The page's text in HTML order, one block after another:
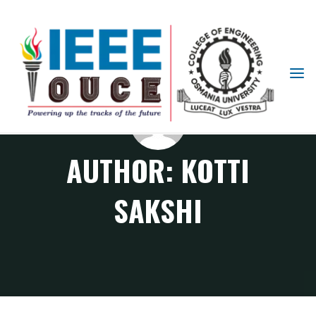
IEEE
STUDENT
BRANCH
OUCE
AUTHOR: KOTTI
SAKSHI